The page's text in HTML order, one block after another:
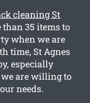
cleaning St
35 items to
when we are
time, St Agnes
especially
are willing to
needs.